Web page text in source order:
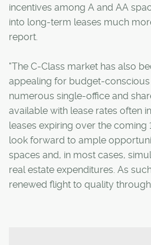
incentives among A and AA
into long-term leases much
report.
"The C-Class market has also
appealing for budget-
numerous single-office and
available with lease rates often
leases expiring over the coming
look forward to ample
spaces and, in most cases,
real estate expenditures. As
renewed flight to quality through